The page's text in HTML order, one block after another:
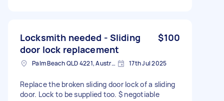
Locksmith needed - Sliding
door lock replacement
$100
Palm Beach QLD 4221, Australia 17th Jul 2025
Replace the broken sliding door lock of a sliding
door. Lock to be supplied too. $ negotiable